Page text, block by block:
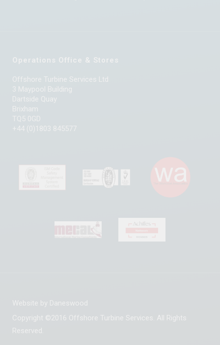
Operations Office & Stores
Offshore Turbine Services Ltd
3 Maypool Building
Dartside Quay
Brixham
TQ5 0GD
+44 (0)1803 845577
Website by Daneswood
Copyright ©2016 Offshore Turbine Services. All Rights
Reserved.